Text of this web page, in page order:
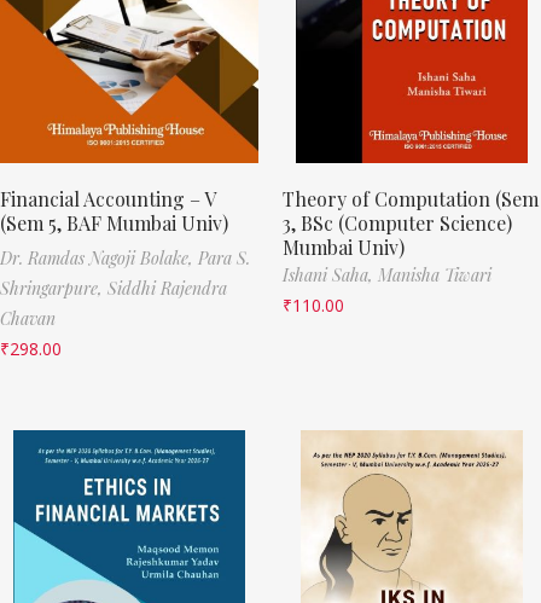
Financial Accounting – V
(Sem 5, BAF Mumbai Univ)
Dr. Ramdas Nagoji Bolake, Para S.
Shringarpure, Siddhi Rajendra
Chavan
₹298.00
Theory of Computation (Sem
3, BSc (Computer Science)
Mumbai Univ)
Ishani Saha, Manisha Tiwari
₹110.00